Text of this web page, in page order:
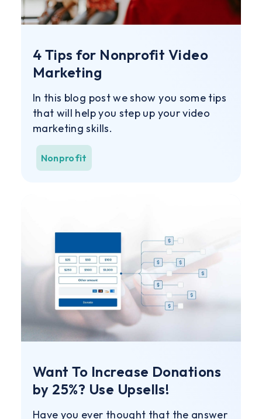
4 Tips for Nonprofit Video
Marketing
In this blog post we show you some tips
that will help you step up your video
marketing skills.
Nonprofit
Want To Increase Donations
by 25%? Use Upsells!
Have you ever thought that the answer